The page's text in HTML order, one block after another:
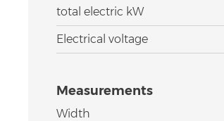
total electric kW
Electrical voltage
Measurements
Width